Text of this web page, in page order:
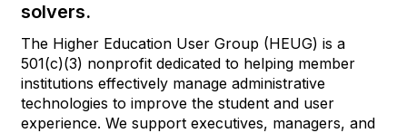
solvers.
The Higher Education User Group (HEUG) is a
501(c)(3) nonprofit dedicated to helping member
institutions effectively manage administrative
technologies to improve the student and user
experience. We support executives, managers, and